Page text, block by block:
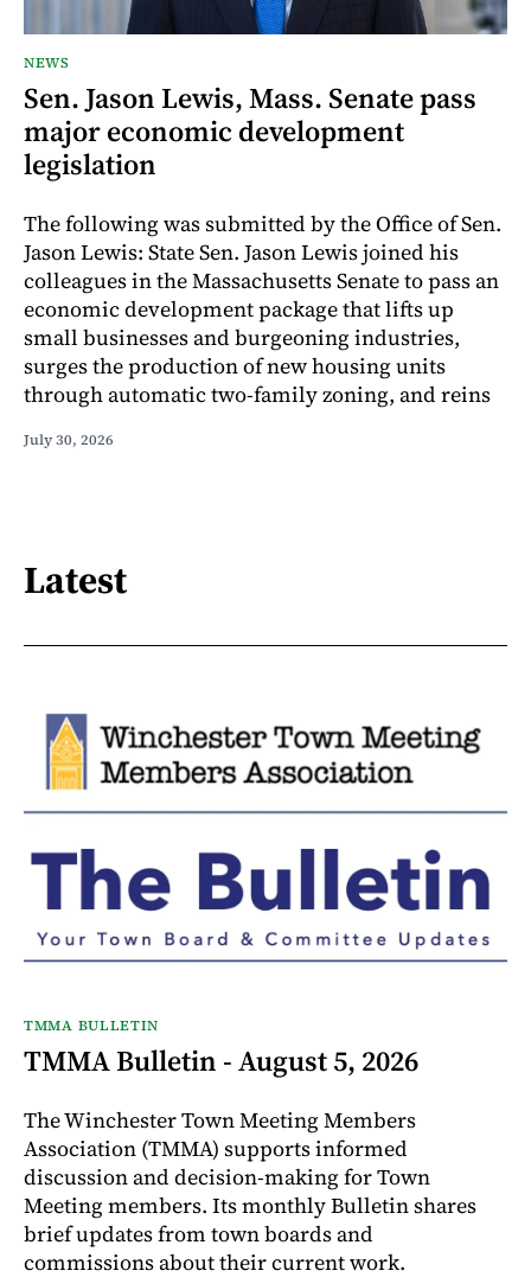
NEWS
Sen. Jason Lewis, Mass. Senate pass
major economic development
legislation
The following was submitted by the Office of Sen.
Jason Lewis: State Sen. Jason Lewis joined his
colleagues in the Massachusetts Senate to pass an
economic development package that lifts up
small businesses and burgeoning industries,
surges the production of new housing units
through automatic two-family zoning, and reins
July 30, 2026
Latest
TMMA BULLETIN
TMMA Bulletin - August 5, 2026
The Winchester Town Meeting Members
Association (TMMA) supports informed
discussion and decision-making for Town
Meeting members. Its monthly Bulletin shares
brief updates from town boards and
commissions about their current work.